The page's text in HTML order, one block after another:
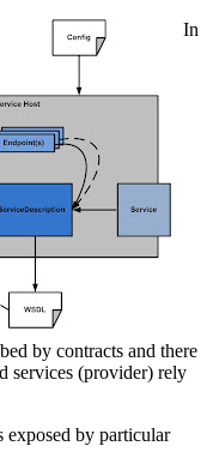
In
by contracts and there
services (provider) rely
exposed by particular